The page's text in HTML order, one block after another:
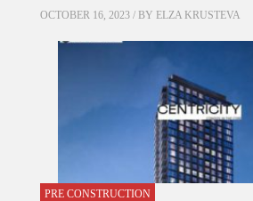
OCTOBER 16, 2023 / BY ELZA KRUSTEVA
PRE CONSTRUCTION